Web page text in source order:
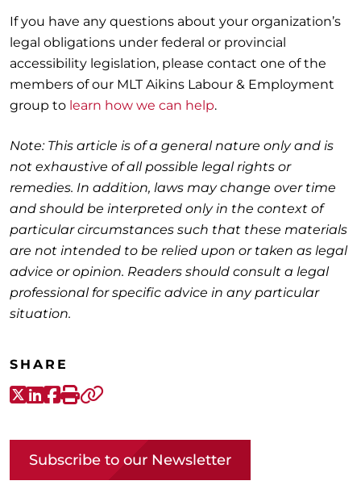
If you have any questions about your organization’s
legal obligations under federal or provincial
accessibility legislation, please contact one of the
members of our MLT Aikins Labour & Employment
group to learn how we can help.
Note: This article is of a general nature only and is
not exhaustive of all possible legal rights or
remedies. In addition, laws may change over time
and should be interpreted only in the context of
particular circumstances such that these materials
are not intended to be relied upon or taken as legal
advice or opinion. Readers should consult a legal
professional for specific advice in any particular
situation.
SHARE
X-Twitter
LinkedIn
Facebook
Print
Subscribe to our Newsletter